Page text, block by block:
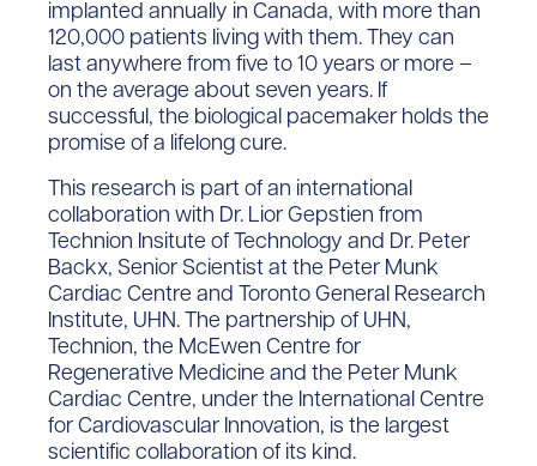
implanted annually in Canada, with more than
120,000 patients living with them. They can
last anywhere from five to 10 years or more –
on the average about seven years. If
successful, the biological pacemaker holds the
promise of a lifelong cure.
This research is part of an international
collaboration with Dr. Lior Gepstien from
Technion Insitute of Technology and Dr. Peter
Backx, Senior Scientist at the Peter Munk
Cardiac Centre and Toronto General Research
Institute, UHN. The partnership of UHN,
Technion, the McEwen Centre for
Regenerative Medicine and the Peter Munk
Cardiac Centre, under the International Centre
for Cardiovascular Innovation, is the largest
scientific collaboration of its kind.